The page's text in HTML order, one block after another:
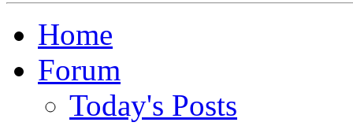
Home
Forum
Today's Posts